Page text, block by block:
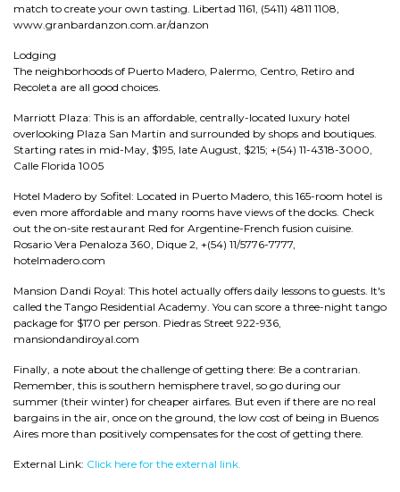
match to create your own tasting. Libertad 1161, (5411) 4811 1108,
www.granbardanzon.com.ar/danzon
Lodging
The neighborhoods of Puerto Madero, Palermo, Centro, Retiro and
Recoleta are all good choices.
Marriott Plaza: This is an affordable, centrally-located luxury hotel
overlooking Plaza San Martin and surrounded by shops and boutiques.
Starting rates in mid-May, $195, late August, $215; +(54) 11-4318-3000,
Calle Florida 1005
Hotel Madero by Sofitel: Located in Puerto Madero, this 165-room hotel is
even more affordable and many rooms have views of the docks. Check
out the on-site restaurant Red for Argentine-French fusion cuisine.
Rosario Vera Penaloza 360, Dique 2, +(54) 11/5776-7777,
hotelmadero.com
Mansion Dandi Royal: This hotel actually offers daily lessons to guests. It's
called the Tango Residential Academy. You can score a three-night tango
package for $170 per person. Piedras Street 922-936,
mansiondandiroyal.com
Finally, a note about the challenge of getting there: Be a contrarian.
Remember, this is southern hemisphere travel, so go during our
summer (their winter) for cheaper airfares. But even if there are no real
bargains in the air, once on the ground, the low cost of being in Buenos
Aires more than positively compensates for the cost of getting there.
External Link: Click here for the external link.